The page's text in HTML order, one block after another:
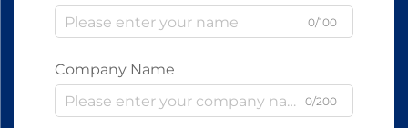
0/100
Company Name
0/200